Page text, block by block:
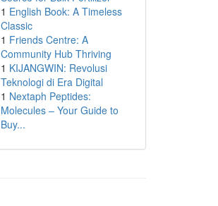
1 English Book: A Timeless
Classic
1 Friends Centre: A
Community Hub Thriving
1 KIJANGWIN: Revolusi
Teknologi di Era Digital
1 Nextaph Peptides:
Molecules – Your Guide to
Buy...